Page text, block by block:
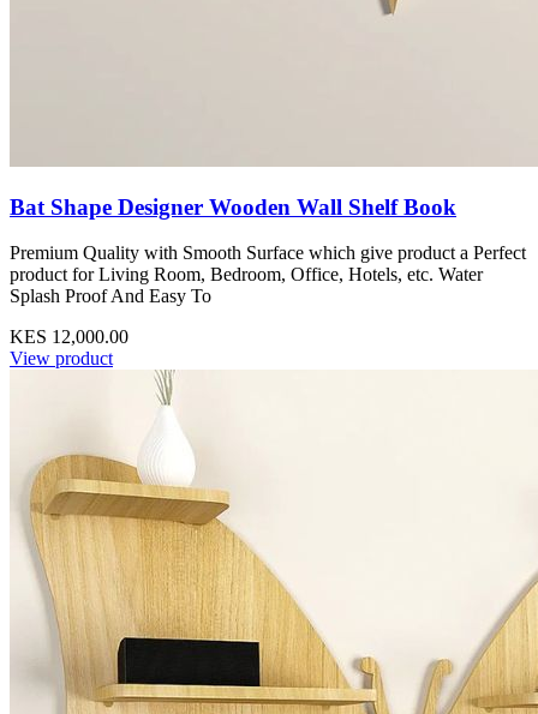
Bat Shape Designer Wooden Wall Shelf Book
Premium Quality with Smooth Surface which give product a Perfect
product for Living Room, Bedroom, Office, Hotels, etc. Water
Splash Proof And Easy To
KES 12,000.00
View product